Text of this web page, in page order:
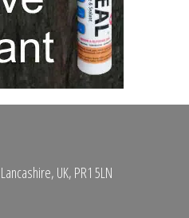
UK, PR1 5LN